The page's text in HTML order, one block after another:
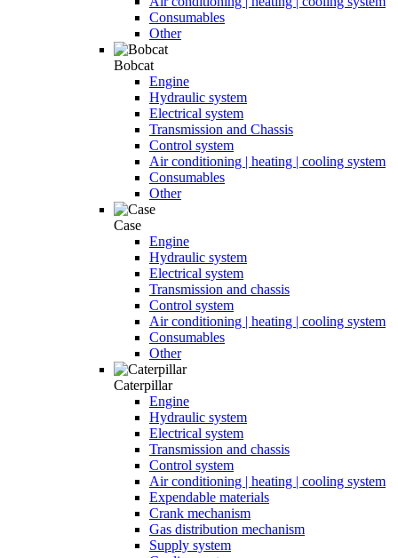
Consumables
Other
Bobcat
Engine
Hydraulic system
Electrical system
Transmission and Chassis
Control system
Air conditioning | heating | cooling system
Consumables
Other
Case
Engine
Hydraulic system
Electrical system
Transmission and chassis
Control system
Air conditioning | heating | cooling system
Consumables
Other
Caterpillar
Engine
Hydraulic system
Electrical system
Transmission and chassis
Control system
Air conditioning | heating | cooling system
Expendable materials
Crank mechanism
Gas distribution mechanism
Supply system